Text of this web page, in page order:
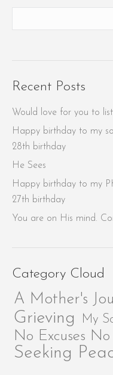
Recent Posts
Would love for you to
Happy birthday to my
28th birthday
He Sees
Happy birthday to my
27th birthday
You are on His mind.
Category Cloud
A Mother's
Grieving My
No Excuses
Seeking